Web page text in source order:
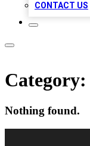
CONTACT US
Category:
Nothing found.